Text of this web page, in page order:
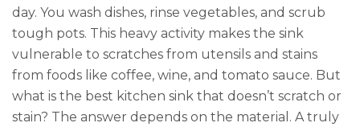
day. You wash dishes, rinse vegetables, and scrub
tough pots. This heavy activity makes the sink
vulnerable to scratches from utensils and stains
from foods like coffee, wine, and tomato sauce. But
what is the best kitchen sink that doesn’t scratch or
stain? The answer depends on the material. A truly